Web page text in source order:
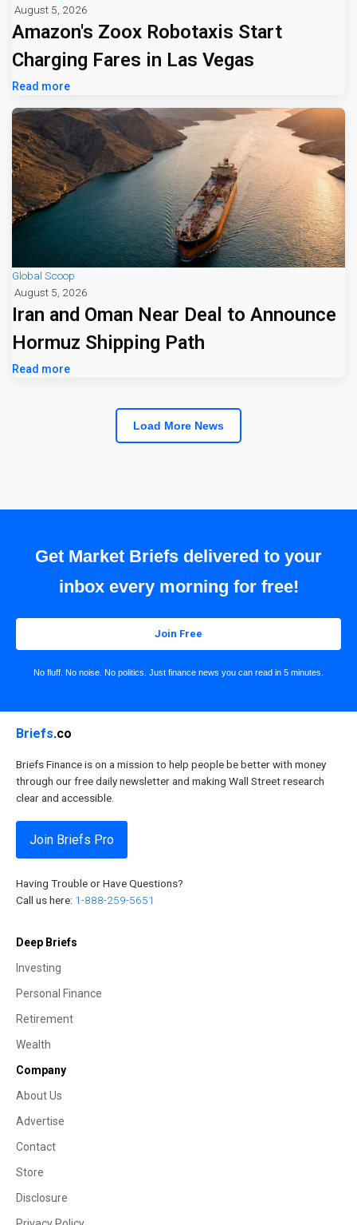
August 5, 2026
Amazon's Zoox Robotaxis Start
Charging Fares in Las Vegas
Read more
Global Scoop
August 5, 2026
Iran and Oman Near Deal to Announce
Hormuz Shipping Path
Read more
Load More News
Get Market Briefs delivered to your
inbox every morning for free!
Join Free
No fluff. No noise. No politics. Just finance news you can read in 5 minutes.
Briefs.co
Briefs Finance is on a mission to help people be better with money
through our free daily newsletter and making Wall Street research
clear and accessible.
Join Briefs Pro
Having Trouble or Have Questions?
Call us here: 1-888-259-5651
Deep Briefs
Investing
Personal Finance
Retirement
Wealth
Company
About Us
Advertise
Contact
Store
Disclosure